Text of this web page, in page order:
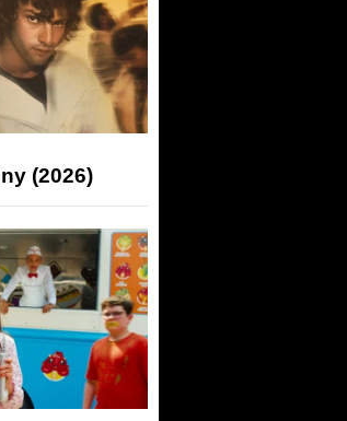
(2026)